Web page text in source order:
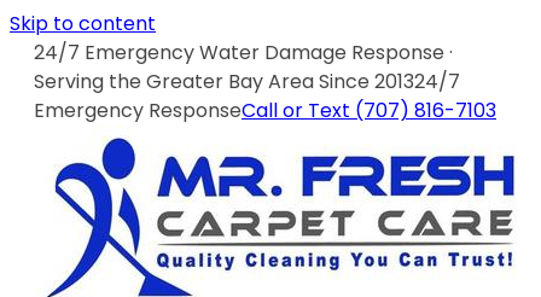
Skip to content
24/7 Emergency Water Damage Response ·
Serving the Greater Bay Area Since 201324/7
Emergency ResponseCall or Text (707) 816-7103